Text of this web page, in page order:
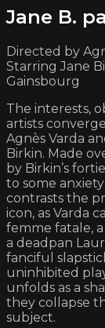
Jane B.
Directed by
Starring Jane
Gainsbourg
The interests,
artists
Agnès Varda
Birkin. Made
by Birkin’s
to some
contrasts the
icon, as Varda
femme fatale,
a deadpan
fanciful
uninhibited
unfolds as a
they collapse
subject.